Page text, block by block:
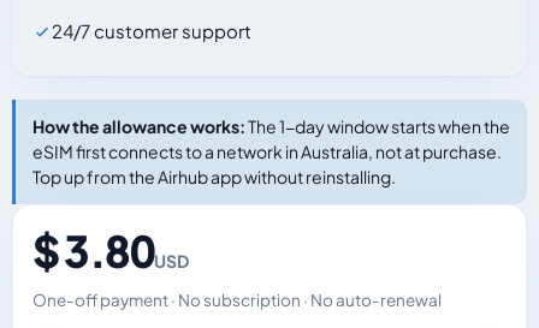
24/7 customer support
How the allowance works:The 1-day window starts when the
eSIM first connects to a network in Australia, not at purchase.
Top up from the Airhub app without reinstalling.
$ 3.80USD
One-off payment · No subscription · No auto-renewal